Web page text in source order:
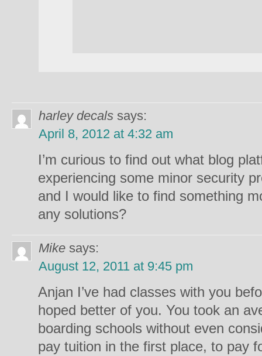
harley decals says:
April 8, 2012 at 4:32 am
I’m curious to find out what blog
experiencing some minor security
and I would like to find something
any solutions?
Mike says:
August 12, 2011 at 9:45 pm
Anjan I’ve had classes with you
hoped better of you. You took an
boarding schools without even
pay tuition in the first place, to pay